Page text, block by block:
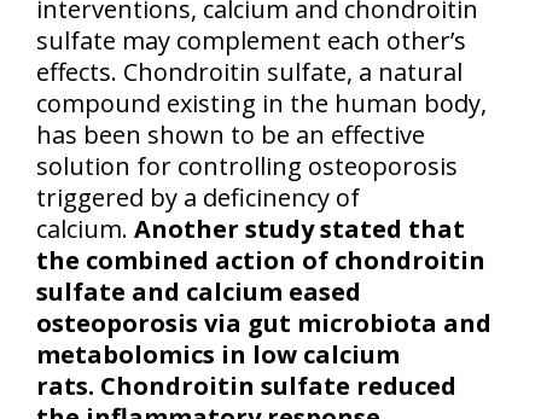
interventions, calcium and chondroitin
sulfate may complement each other’s
effects. Chondroitin sulfate, a natural
compound existing in the human body,
has been shown to be an effective
solution for controlling osteoporosis
triggered by a deficinency of
calcium. Another study stated that
the combined action of chondroitin
sulfate and calcium eased
osteoporosis via gut microbiota and
metabolomics in low calcium
rats. Chondroitin sulfate reduced